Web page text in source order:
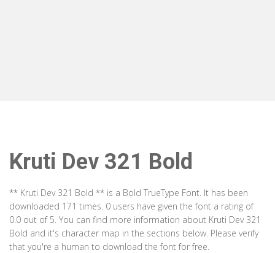
Kruti Dev 321 Bold
** Kruti Dev 321 Bold ** is a Bold TrueType Font. It has been
downloaded 171 times. 0 users have given the font a rating of
0.0 out of 5. You can find more information about Kruti Dev 321
Bold and it's character map in the sections below. Please verify
that you're a human to download the font for free.